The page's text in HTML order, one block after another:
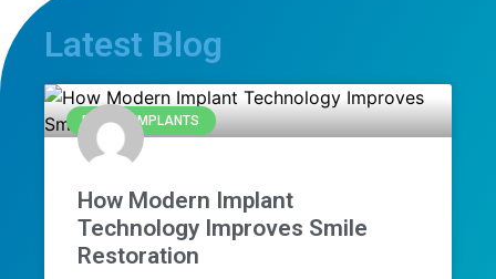
Latest Blog
DENTAL IMPLANTS
How Modern Implant
Technology Improves Smile
Restoration